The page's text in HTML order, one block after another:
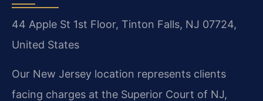
44 Apple St 1st Floor, Tinton Falls, NJ 07724,
United States
Our New Jersey location represents clients
facing charges at the Superior Court of NJ,